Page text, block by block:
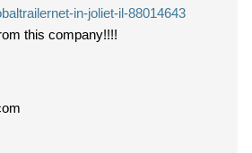
in-joliet-il-88014643
this company!!!!